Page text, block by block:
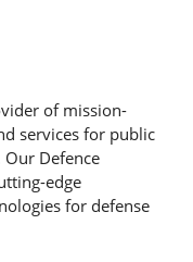
of mission-
services for public
Defence
edge
for defense